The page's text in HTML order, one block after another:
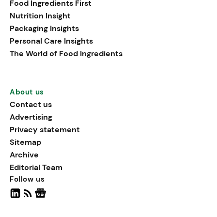
Food Ingredients First
Nutrition Insight
Packaging Insights
Personal Care Insights
The World of Food Ingredients
About us
Contact us
Advertising
Privacy statement
Sitemap
Archive
Editorial Team
Follow us